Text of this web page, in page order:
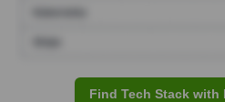
Find Tech Stack with